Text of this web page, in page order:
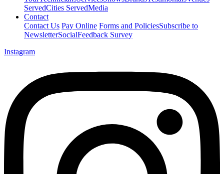
ServedCities ServedMedia
Contact
Contact Us Pay Online Forms and PoliciesSubscribe to
NewsletterSocialFeedback Survey
Instagram